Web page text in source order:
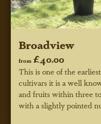
Broadview
from £40.00
This is one of the
cultivars it is a well
and fruits within three
with a slightly pointed